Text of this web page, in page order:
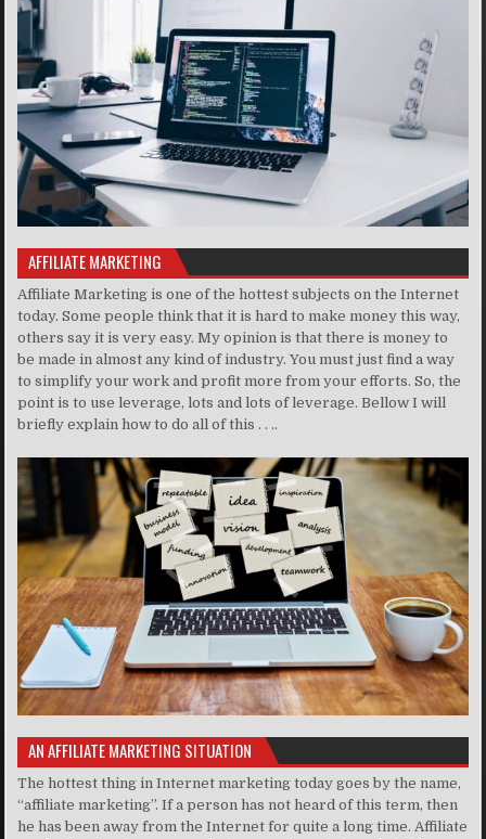
AFFILIATE MARKETING
Affiliate Marketing is one of the hottest subjects on the Internet
today. Some people think that it is hard to make money this way,
others say it is very easy. My opinion is that there is money to
be made in almost any kind of industry. You must just find a way
to simplify your work and profit more from your efforts. So, the
point is to use leverage, lots and lots of leverage. Bellow I will
briefly explain how to do all of this . . ..
AN AFFILIATE MARKETING SITUATION
The hottest thing in Internet marketing today goes by the name,
“affiliate marketing”. If a person has not heard of this term, then
he has been away from the Internet for quite a long time. Affiliate